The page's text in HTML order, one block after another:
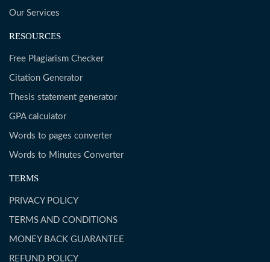
Our Services
RESOURCES
Free Plagiarism Checker
Citation Generator
Thesis statement generator
GPA calculator
Words to pages converter
Words to Minutes Converter
TERMS
PRIVACY POLICY
TERMS AND CONDITIONS
MONEY BACK GUARANTEE
REFUND POLICY